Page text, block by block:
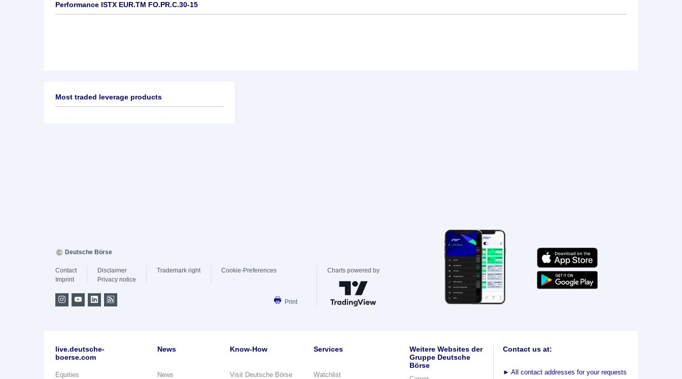
Performance ISTX EUR.TM FO.PR.C.30-15
Most traded leverage products
Deutsche Börse
Contact
Imprint
Disclaimer
Privacy notice
Trademark right Cookie-Preferences
Print
Charts powered by
live.deutsche-
boerse.com
Equities
News
News
Know-How
Visit Deutsche Börse
Services
Watchlist
Weitere Websites der
Gruppe Deutsche
Börse
Contact us at:
► All contact addresses for your requests